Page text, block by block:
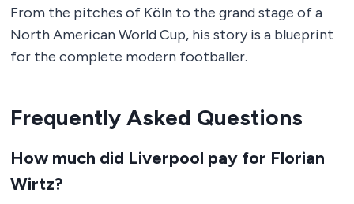
From the pitches of Köln to the grand stage of a
North American World Cup, his story is a blueprint
for the complete modern footballer.
Frequently Asked Questions
How much did Liverpool pay for Florian
Wirtz?